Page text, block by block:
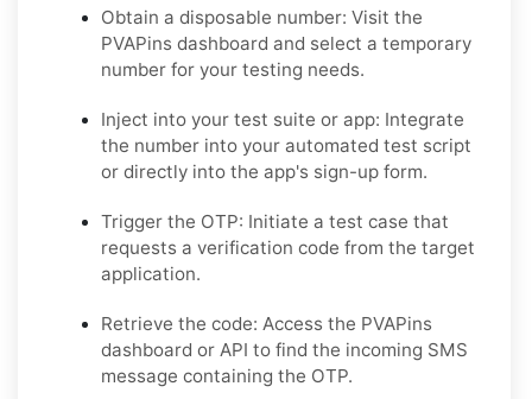
Obtain a disposable number: Visit the
PVAPins dashboard and select a temporary
number for your testing needs.
Inject into your test suite or app: Integrate
the number into your automated test script
or directly into the app's sign-up form.
Trigger the OTP: Initiate a test case that
requests a verification code from the target
application.
Retrieve the code: Access the PVAPins
dashboard or API to find the incoming SMS
message containing the OTP.